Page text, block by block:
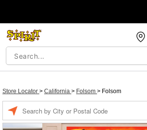
Store Locator > California > Folsom > Folsom